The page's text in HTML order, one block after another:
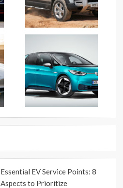
Essential EV Service Points: 8
Aspects to Prioritize